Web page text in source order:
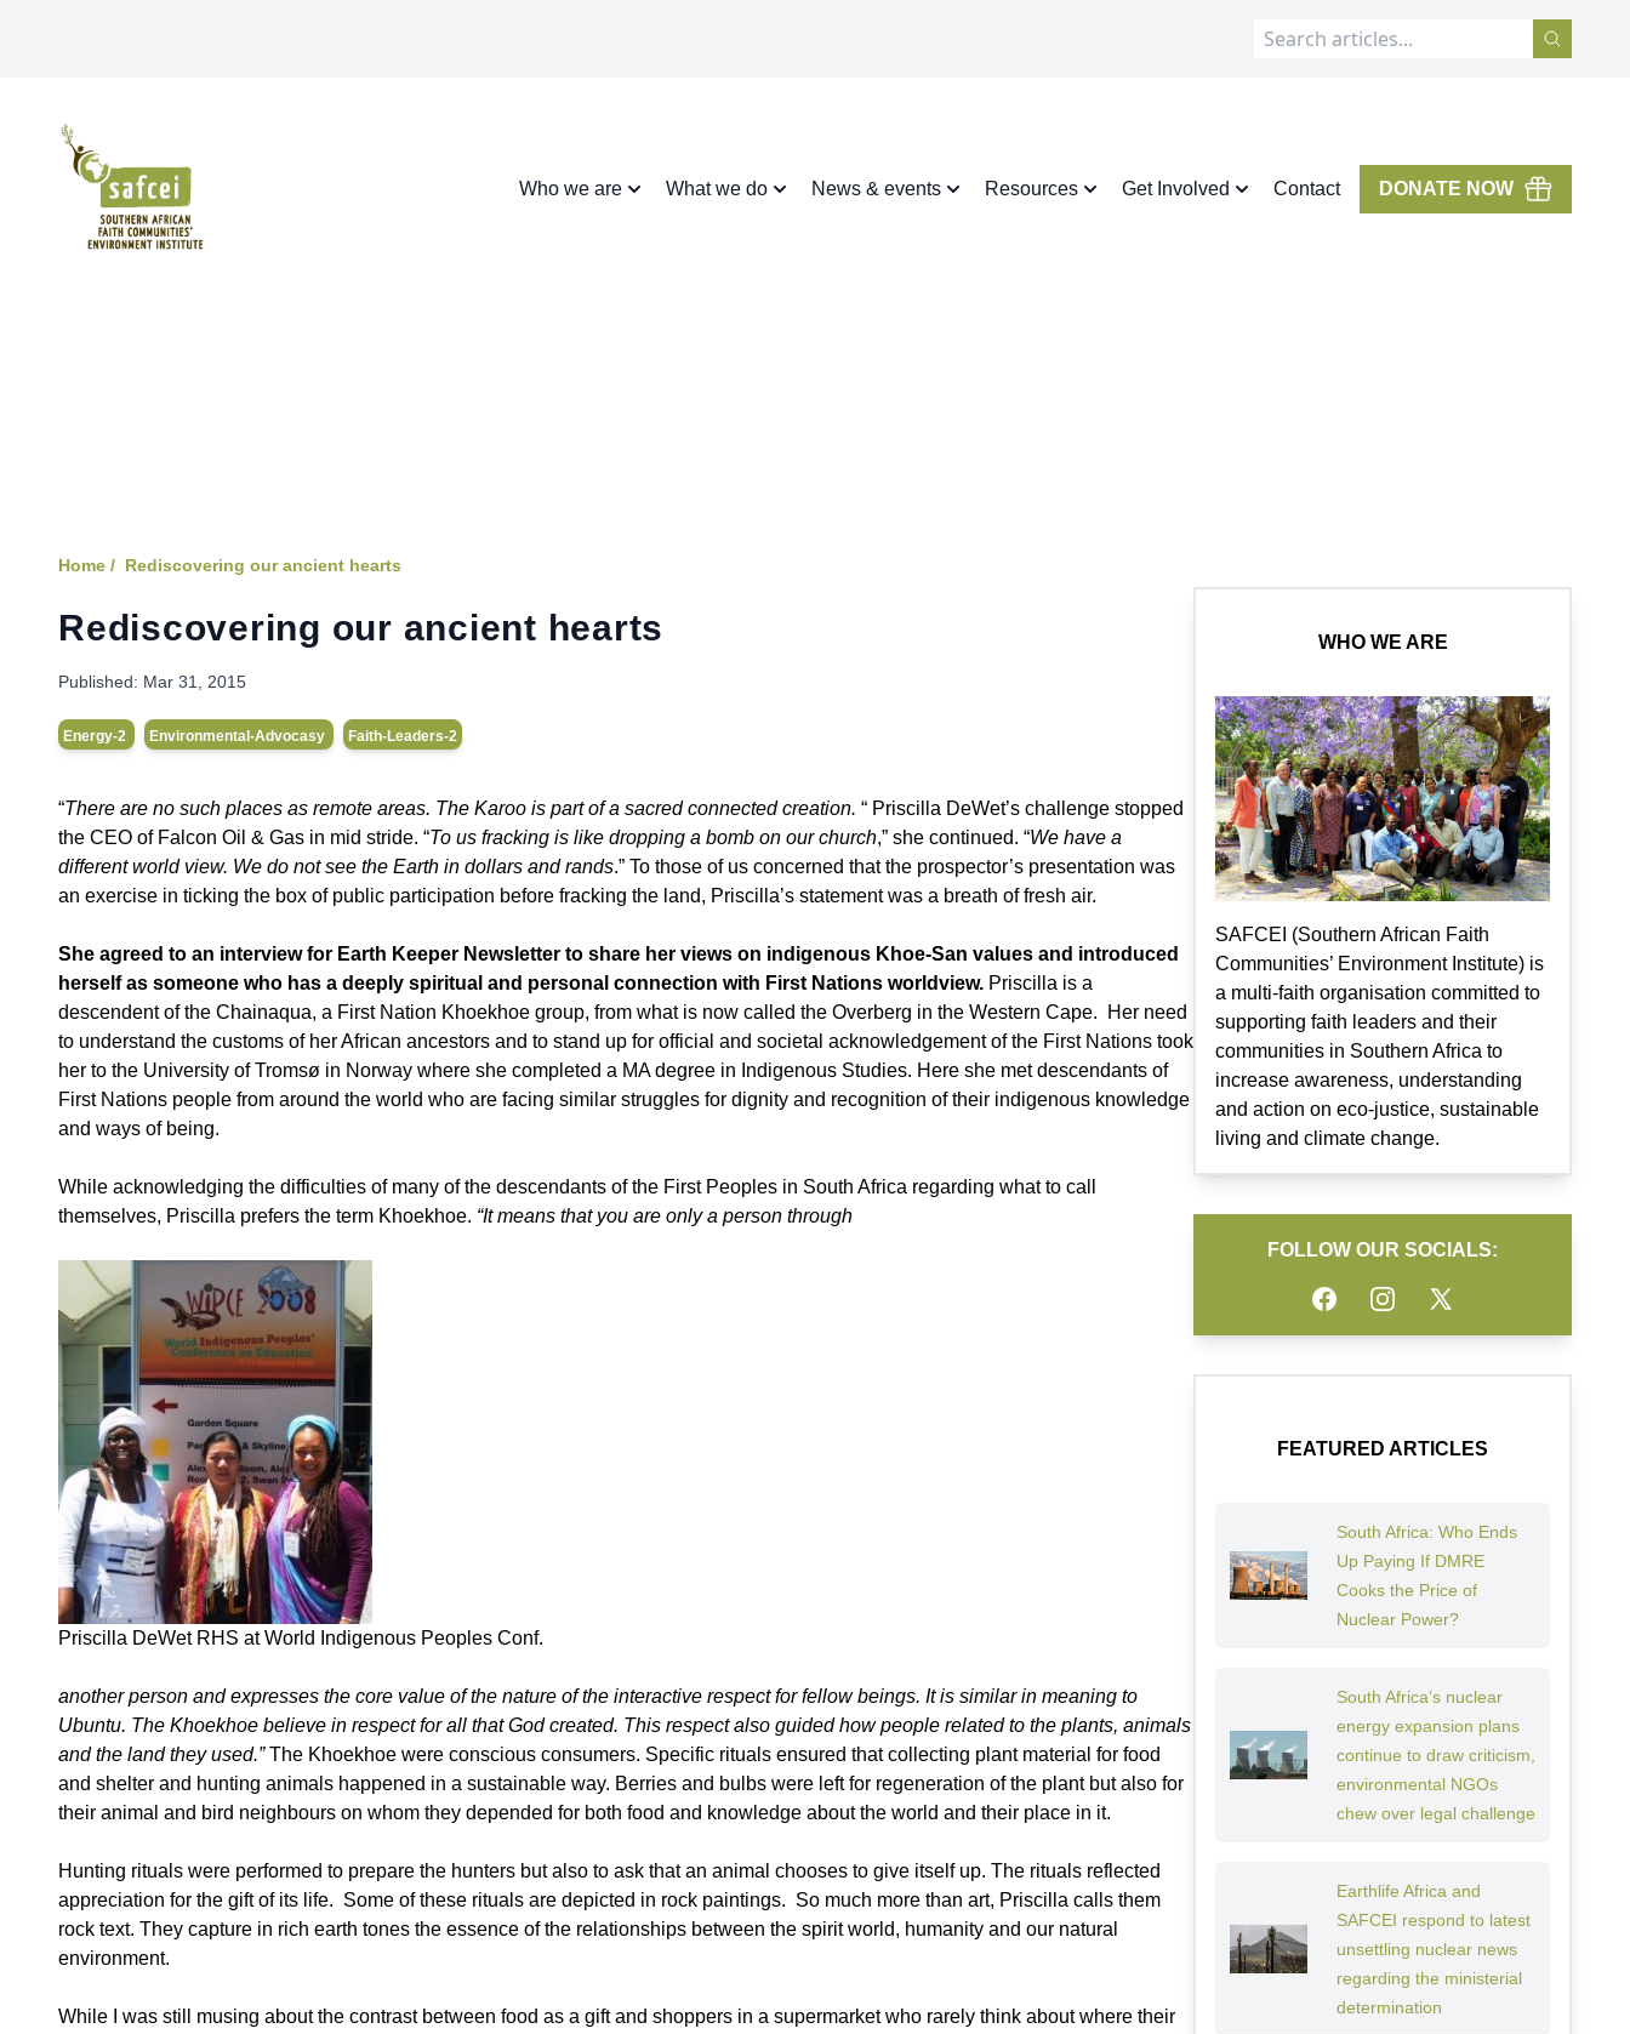
SAFCEI
Who we are What we do News & events Resources Get Involved Contact DONATE NOW
Home / Rediscovering our ancient hearts
Rediscovering our ancient hearts
Published: Mar 31, 2015
Energy-2 Environmental-Advocasy Faith-Leaders-2
“There are no such places as remote areas. The Karoo is part of a sacred connected creation. “ Priscilla DeWet’s challenge stopped
the CEO of Falcon Oil & Gas in mid stride. “To us fracking is like dropping a bomb on our church,” she continued. “We have a
different world view. We do not see the Earth in dollars and rands.” To those of us concerned that the prospector’s presentation was
an exercise in ticking the box of public participation before fracking the land, Priscilla’s statement was a breath of fresh air.
She agreed to an interview for Earth Keeper Newsletter to share her views on indigenous Khoe-San values and introduced
herself as someone who has a deeply spiritual and personal connection with First Nations worldview. Priscilla is a
descendent of the Chainaqua, a First Nation Khoekhoe group, from what is now called the Overberg in the Western Cape. Her need
to understand the customs of her African ancestors and to stand up for official and societal acknowledgement of the First Nations took
her to the University of Tromsø in Norway where she completed a MA degree in Indigenous Studies. Here she met descendants of
First Nations people from around the world who are facing similar struggles for dignity and recognition of their indigenous knowledge
and ways of being.
While acknowledging the difficulties of many of the descendants of the First Peoples in South Africa regarding what to call
themselves, Priscilla prefers the term Khoekhoe. “It means that you are only a person through
Priscilla DeWet RHS at World Indigenous Peoples Conf.
another person and expresses the core value of the nature of the interactive respect for fellow beings. It is similar in meaning to
Ubuntu. The Khoekhoe believe in respect for all that God created. This respect also guided how people related to the plants, animals
and the land they used.”The Khoekhoe were conscious consumers. Specific rituals ensured that collecting plant material for food
and shelter and hunting animals happened in a sustainable way. Berries and bulbs were left for regeneration of the plant but also for
their animal and bird neighbours on whom they depended for both food and knowledge about the world and their place in it.
Hunting rituals were performed to prepare the hunters but also to ask that an animal chooses to give itself up. The rituals reflected
appreciation for the gift of its life. Some of these rituals are depicted in rock paintings. So much more than art, Priscilla calls them
rock text. They capture in rich earth tones the essence of the relationships between the spirit world, humanity and our natural
environment.
While I was still musing about the contrast between food as a gift and shoppers in a supermarket who rarely think about where their
WHO WE ARE
SAFCEI (Southern African Faith
Communities’ Environment Institute) is
a multi-faith organisation committed to
supporting faith leaders and their
communities in Southern Africa to
increase awareness, understanding
and action on eco-justice, sustainable
living and climate change.
FOLLOW OUR SOCIALS:
FacebookInstagramTwitter
FEATURED ARTICLES
South Africa: Who Ends
Up Paying If DMRE
Cooks the Price of
Nuclear Power?
South Africa’s nuclear
energy expansion plans
continue to draw criticism,
environmental NGOs
chew over legal challenge
Earthlife Africa and
SAFCEI respond to latest
unsettling nuclear news
regarding the ministerial
determination